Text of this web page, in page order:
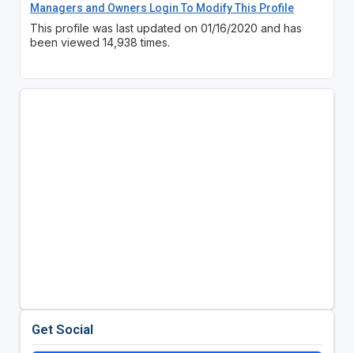
Managers and Owners Login To Modify This Profile
This profile was last updated on 01/16/2020 and has
been viewed 14,938 times.
Get Social